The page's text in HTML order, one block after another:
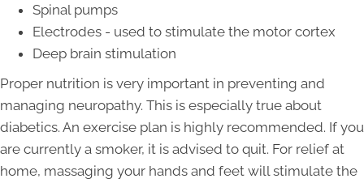
Spinal pumps
Electrodes - used to stimulate the motor cortex
Deep brain stimulation
Proper nutrition is very important in preventing and
managing neuropathy. This is especially true about
diabetics. An exercise plan is highly recommended. If you
are currently a smoker, it is advised to quit. For relief at
home, massaging your hands and feet will stimulate the